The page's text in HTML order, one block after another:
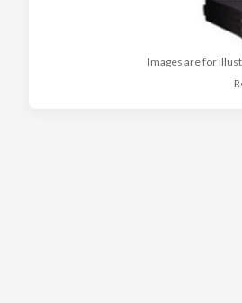
Images are for